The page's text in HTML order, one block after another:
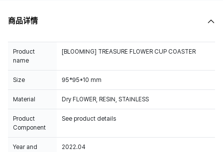
商品详情
Product
name
[BLOOMING] TREASURE FLOWER CUP COASTER
Size 95*95*10 mm
Material Dry FLOWER, RESIN, STAINLESS
Product
Component
See product details
Year and
2022.04